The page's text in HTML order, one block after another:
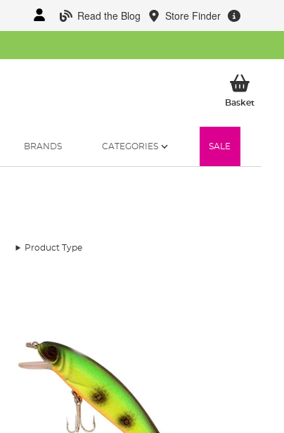
Read the Blog Store Finder
BasketMy
BRANDS CATEGORIES SALE
Product Type